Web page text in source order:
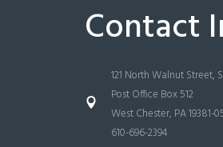
Contact
121 North Walnut Street,
Post Office Box 512
West Chester, PA 19381-
610-696-2394